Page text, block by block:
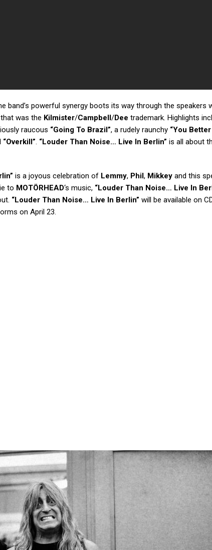
band’s powerful synergy boots its way through the speakers
was the Kilmister/Campbell/Dee trademark. Highlights
raucous “Going To Brazil”, a rudely raunchy “You
“Overkill”. “Louder Than Noise… Live In Berlin” is all about
is a joyous celebration of Lemmy, Phil, Mikkey and this
to MOTÖRHEAD‘s music, “Louder Than Noise… Live In
“Louder Than Noise… Live In Berlin” will be available on
on April 23.